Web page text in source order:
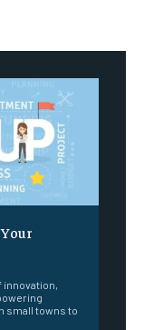
small towns to